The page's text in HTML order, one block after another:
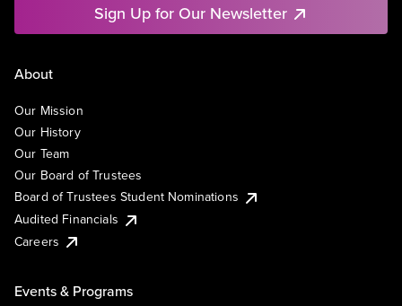
Sign Up for Our Newsletter
About
Our Mission
Our History
Our Team
Our Board of Trustees
Board of Trustees Student Nominations
Audited Financials
Careers
Events & Programs